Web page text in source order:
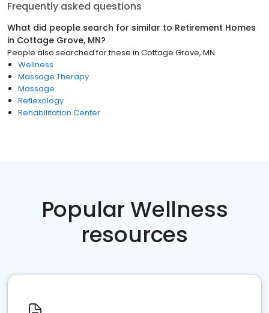
Frequently asked questions
What did people search for similar to Retirement Homes
in Cottage Grove, MN?
People also searched for these in Cottage Grove, MN
Wellness
Massage Therapy
Massage
Reflexology
Rehabilitation Center
Popular Wellness
resources